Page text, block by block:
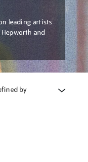
leading artists
Hepworth and
by